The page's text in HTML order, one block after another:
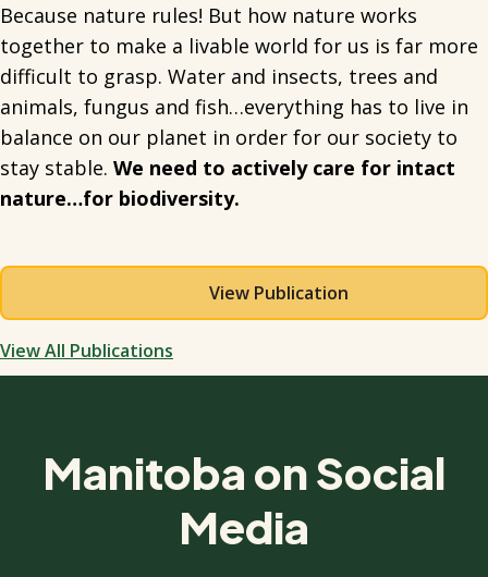
Because nature rules! But how nature works
together to make a livable world for us is far more
difficult to grasp. Water and insects, trees and
animals, fungus and fish…everything has to live in
balance on our planet in order for our society to
stay stable. We need to actively care for intact
nature…for biodiversity.
View Publication
View All Publications
Manitoba on Social
Media